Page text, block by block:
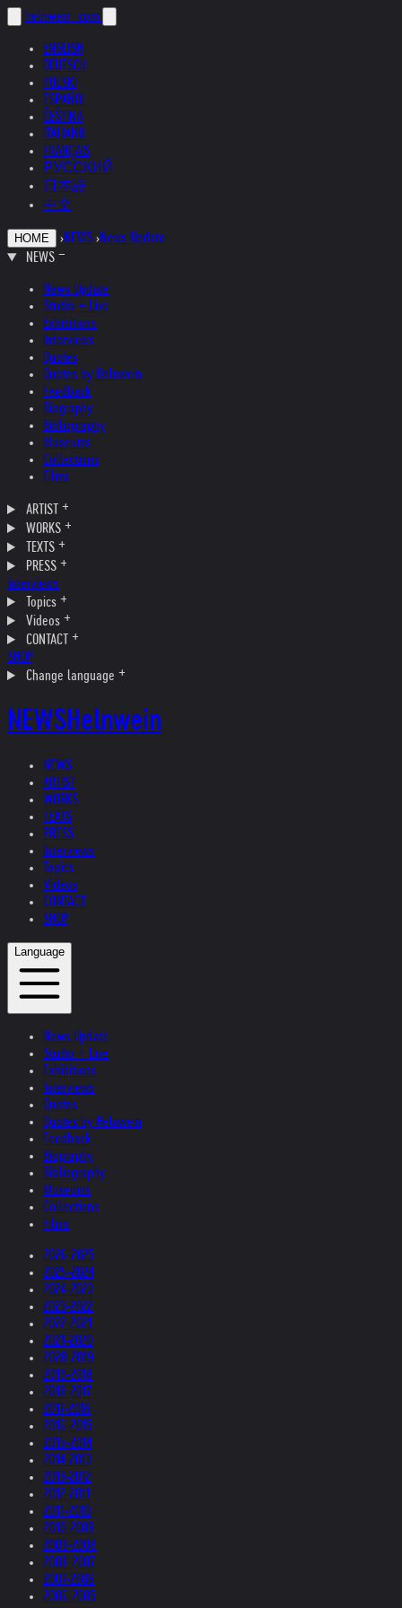
helnwein .com
ENGLISH
DEUTSCH
POLSKI
ESPAÑOL
ČEŠTINA
ITALIANO
FRANÇAIS
РУССКИЙ
日本語
中文
HOME ›NEWS ›News Update
NEWS
News Update
Studio + Live
Exhibitions
Interviews
Quotes
Quotes by Helnwein
Feedback
Biography
Bibliography
Museums
Collections
Films
ARTIST
WORKS
TEXTS
PRESS
Interviews
Topics
Videos
CONTACT
SHOP
Change language
NEWSHelnwein
NEWS
ARTIST
WORKS
TEXTS
PRESS
Interviews
Topics
Videos
CONTACT
SHOP
Language
News Update
Studio + Live
Exhibitions
Interviews
Quotes
Quotes by Helnwein
Feedback
Biography
Bibliography
Museums
Collections
Films
2026-2025
2025-2024
2024-2023
2023-2022
2022-2021
2021-2020
2020-2019
2019-2018
2018-2017
2017-2016
2016-2015
2015-2014
2014-2013
2013-2012
2012-2011
2011-2010
2010-2009
2009-2008
2008-2007
2007-2006
2006-2005